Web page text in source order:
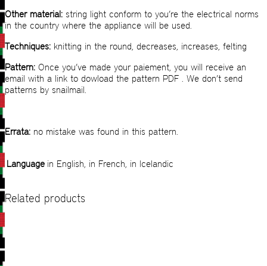
Other material: string light conform to you’re the electrical norms
in the country where the appliance will be used.
Techniques: knitting in the round, decreases, increases, felting
Pattern: Once you’ve made your paiement, you will receive an
email with a link to dowload the pattern PDF . We don’t send
patterns by snailmail.
Errata: no mistake was found in this pattern.
Language in English, in French, in Icelandic
Related products